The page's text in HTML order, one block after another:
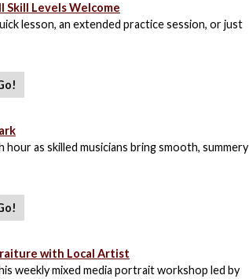
Skill Levels Welcome
lesson, an extended practice session, or just
hour as skilled musicians bring smooth, summery
with Local Artist
weekly mixed media portrait workshop led by